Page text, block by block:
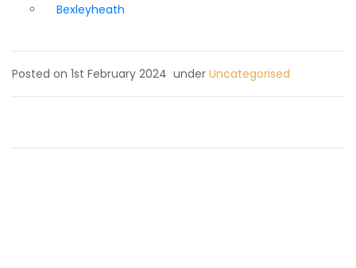
Posted on 1st February 2024 under Uncategorised
Bexleyheath